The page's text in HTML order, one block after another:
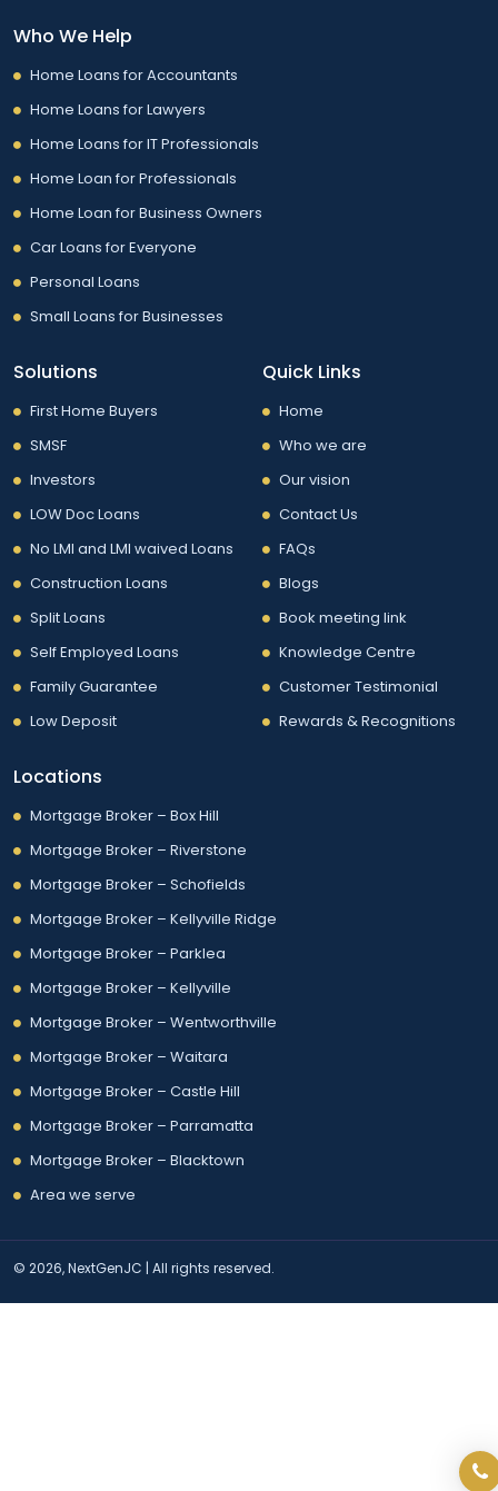
Who We Help
Home Loans for Accountants
Home Loans for Lawyers
Home Loans for IT Professionals
Home Loan for Professionals
Home Loan for Business Owners
Car Loans for Everyone
Personal Loans
Small Loans for Businesses
Solutions
First Home Buyers
SMSF
Investors
LOW Doc Loans
No LMI and LMI waived Loans
Construction Loans
Split Loans
Self Employed Loans
Family Guarantee
Low Deposit
Quick Links
Home
Who we are
Our vision
Contact Us
FAQs
Blogs
Book meeting link
Knowledge Centre
Customer Testimonial
Rewards & Recognitions
Locations
Mortgage Broker – Box Hill
Mortgage Broker – Riverstone
Mortgage Broker – Schofields
Mortgage Broker – Kellyville Ridge
Mortgage Broker – Parklea
Mortgage Broker – Kellyville
Mortgage Broker – Wentworthville
Mortgage Broker – Waitara
Mortgage Broker – Castle Hill
Mortgage Broker – Parramatta
Mortgage Broker – Blacktown
Area we serve
© 2026, NextGenJC | All rights reserved.